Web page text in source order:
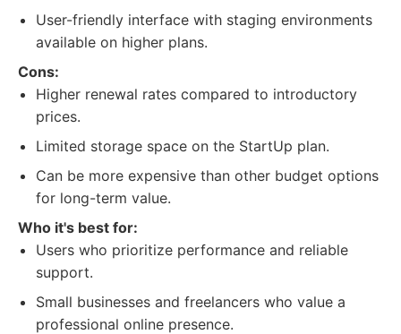
User-friendly interface with staging environments
available on higher plans.
Cons:
Higher renewal rates compared to introductory
prices.
Limited storage space on the StartUp plan.
Can be more expensive than other budget options
for long-term value.
Who it's best for:
Users who prioritize performance and reliable
support.
Small businesses and freelancers who value a
professional online presence.